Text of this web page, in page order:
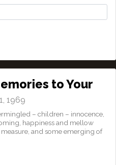
to Your
1969
– children – innocence,
happiness and mellow
and some emerging of